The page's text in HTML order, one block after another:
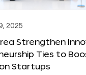
2025
Strengthen
Ties to
Startups